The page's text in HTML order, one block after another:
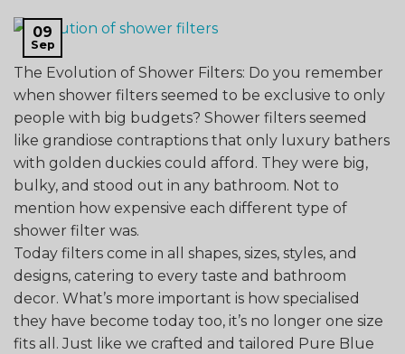
09
Sep
The Evolution of Shower Filters: Do you remember
when shower filters seemed to be exclusive to only
people with big budgets? Shower filters seemed
like grandiose contraptions that only luxury bathers
with golden duckies could afford. They were big,
bulky, and stood out in any bathroom. Not to
mention how expensive each different type of
shower filter was.
Today filters come in all shapes, sizes, styles, and
designs, catering to every taste and bathroom
decor. What’s more important is how specialised
they have become today too, it’s no longer one size
fits all. Just like we crafted and tailored Pure Blue